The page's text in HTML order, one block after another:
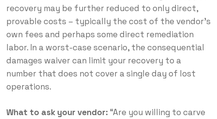
recovery may be further reduced to only direct,
provable costs – typically the cost of the vendor’s
own fees and perhaps some direct remediation
labor. In a worst-case scenario, the consequential
damages waiver can limit your recovery to a
number that does not cover a single day of lost
operations.
What to ask your vendor: “Are you willing to carve